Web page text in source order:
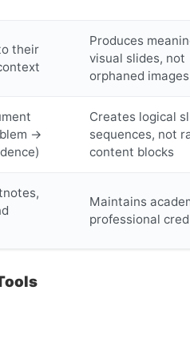
their
Produces
visual slides, not
orphaned images
→
Creates logical
sequences, not
content blocks
Maintains
professional